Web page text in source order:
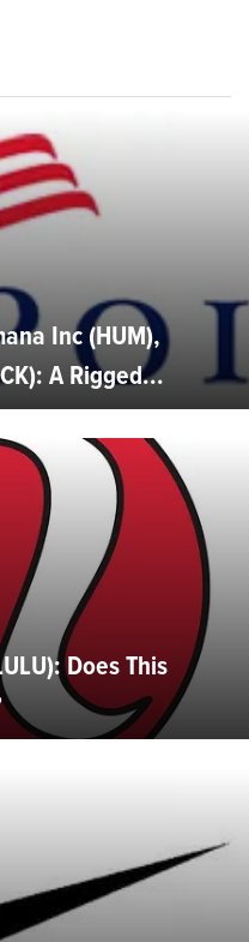
Inc (HUM),
A Rigged...
Does This